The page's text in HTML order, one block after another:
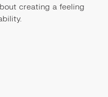
creating a feeling